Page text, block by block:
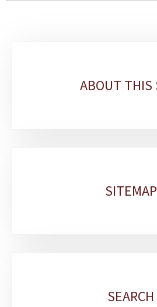
ABOUT THIS
SITEMAP
SEARCH